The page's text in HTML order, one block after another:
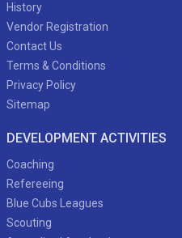
History
Vendor Registration
Contact Us
Terms & Conditions
Privacy Policy
Sitemap
DEVELOPMENT ACTIVITIES
Coaching
Refereeing
Blue Cubs Leagues
Scouting